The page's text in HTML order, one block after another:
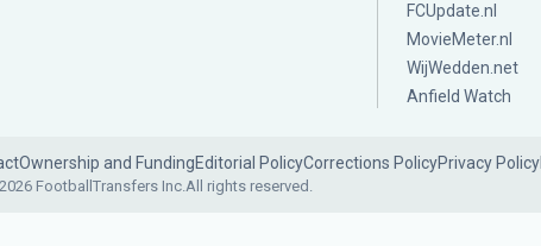
FCUpdate.nl
MovieMeter.nl
WijWedden.net
Anfield Watch
Ownership and FundingEditorial PolicyCorrections PolicyPrivacy Policy
FootballTransfers Inc.All rights reserved.